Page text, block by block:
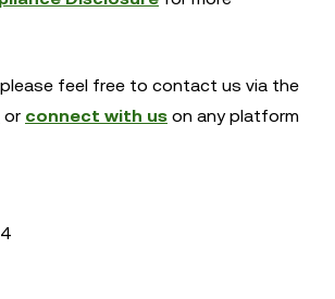
please feel free to contact us via the
or connect with us on any platform